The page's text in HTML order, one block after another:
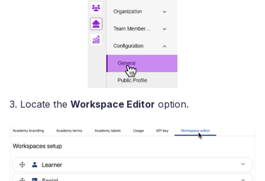
3. Locate the Workspace Editor option.